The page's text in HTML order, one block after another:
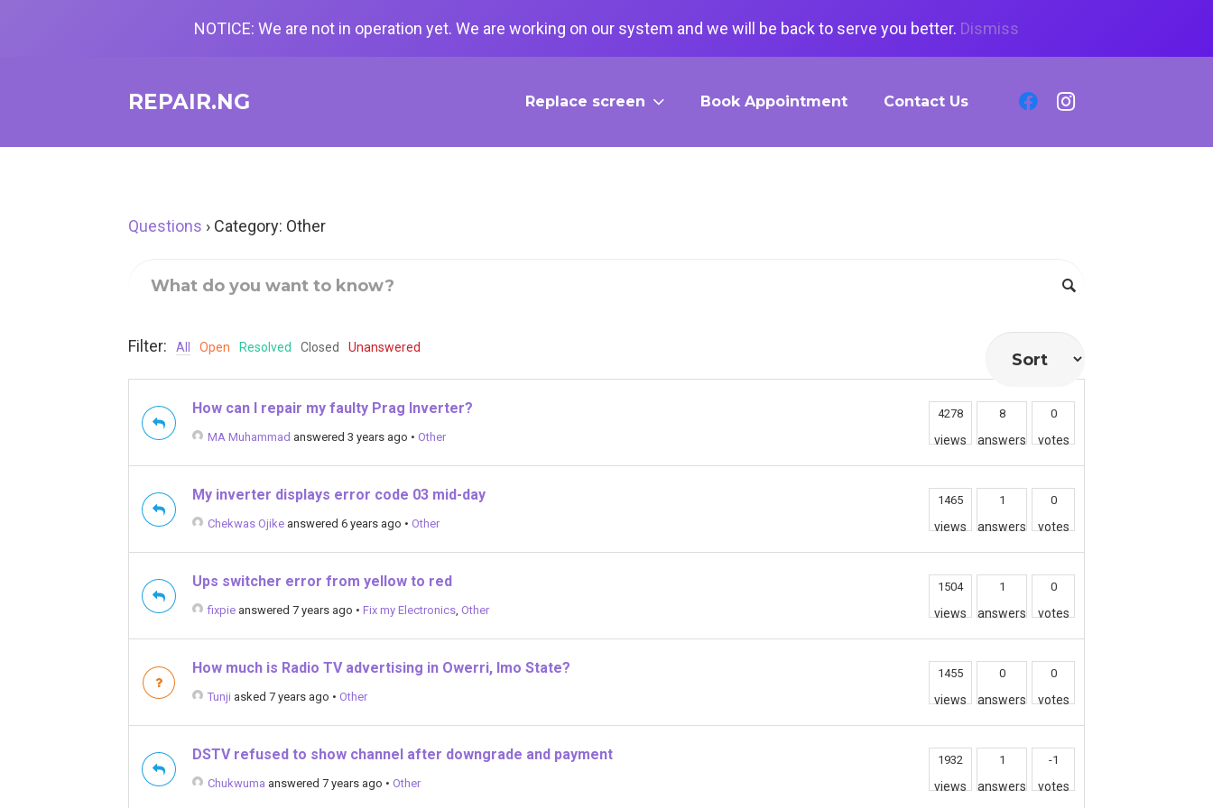
REPAIR.NG Replace screen Book Appointment Contact Us
Questions › Category: Other
Filter: All Open Resolved Closed Unanswered
How can I repair my faulty Prag Inverter?
MA Muhammad answered 3 years ago • Other
4278
views
8
answers
0
votes
My inverter displays error code 03 mid-day
Chekwas Ojike answered 6 years ago • Other
1465
views
1
answers
0
votes
Ups switcher error from yellow to red
fixpie answered 7 years ago • Fix my Electronics, Other
1504
views
1
answers
0
votes
How much is Radio TV advertising in Owerri, Imo State?
Tunji asked 7 years ago • Other
1455
views
0
answers
0
votes
DSTV refused to show channel after downgrade and payment
Chukwuma answered 7 years ago • Other
1932
views
1
answers
-1
votes
NOTICE: We are not in operation yet. We are working on our system and we will be back to serve you better. Dismiss